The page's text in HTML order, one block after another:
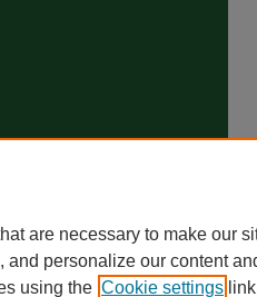
are necessary to make our
and personalize our content
using the Cookie settings